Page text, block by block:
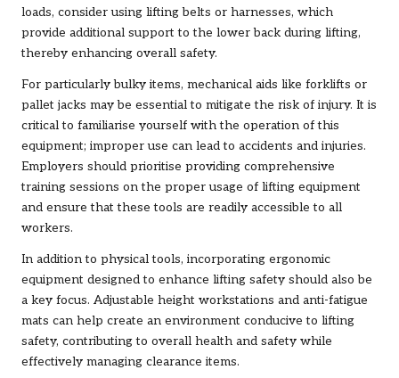
loads, consider using lifting belts or harnesses, which
provide additional support to the lower back during lifting,
thereby enhancing overall safety.
For particularly bulky items, mechanical aids like forklifts or
pallet jacks may be essential to mitigate the risk of injury. It is
critical to familiarise yourself with the operation of this
equipment; improper use can lead to accidents and injuries.
Employers should prioritise providing comprehensive
training sessions on the proper usage of lifting equipment
and ensure that these tools are readily accessible to all
workers.
In addition to physical tools, incorporating ergonomic
equipment designed to enhance lifting safety should also be
a key focus. Adjustable height workstations and anti-fatigue
mats can help create an environment conducive to lifting
safety, contributing to overall health and safety while
effectively managing clearance items.